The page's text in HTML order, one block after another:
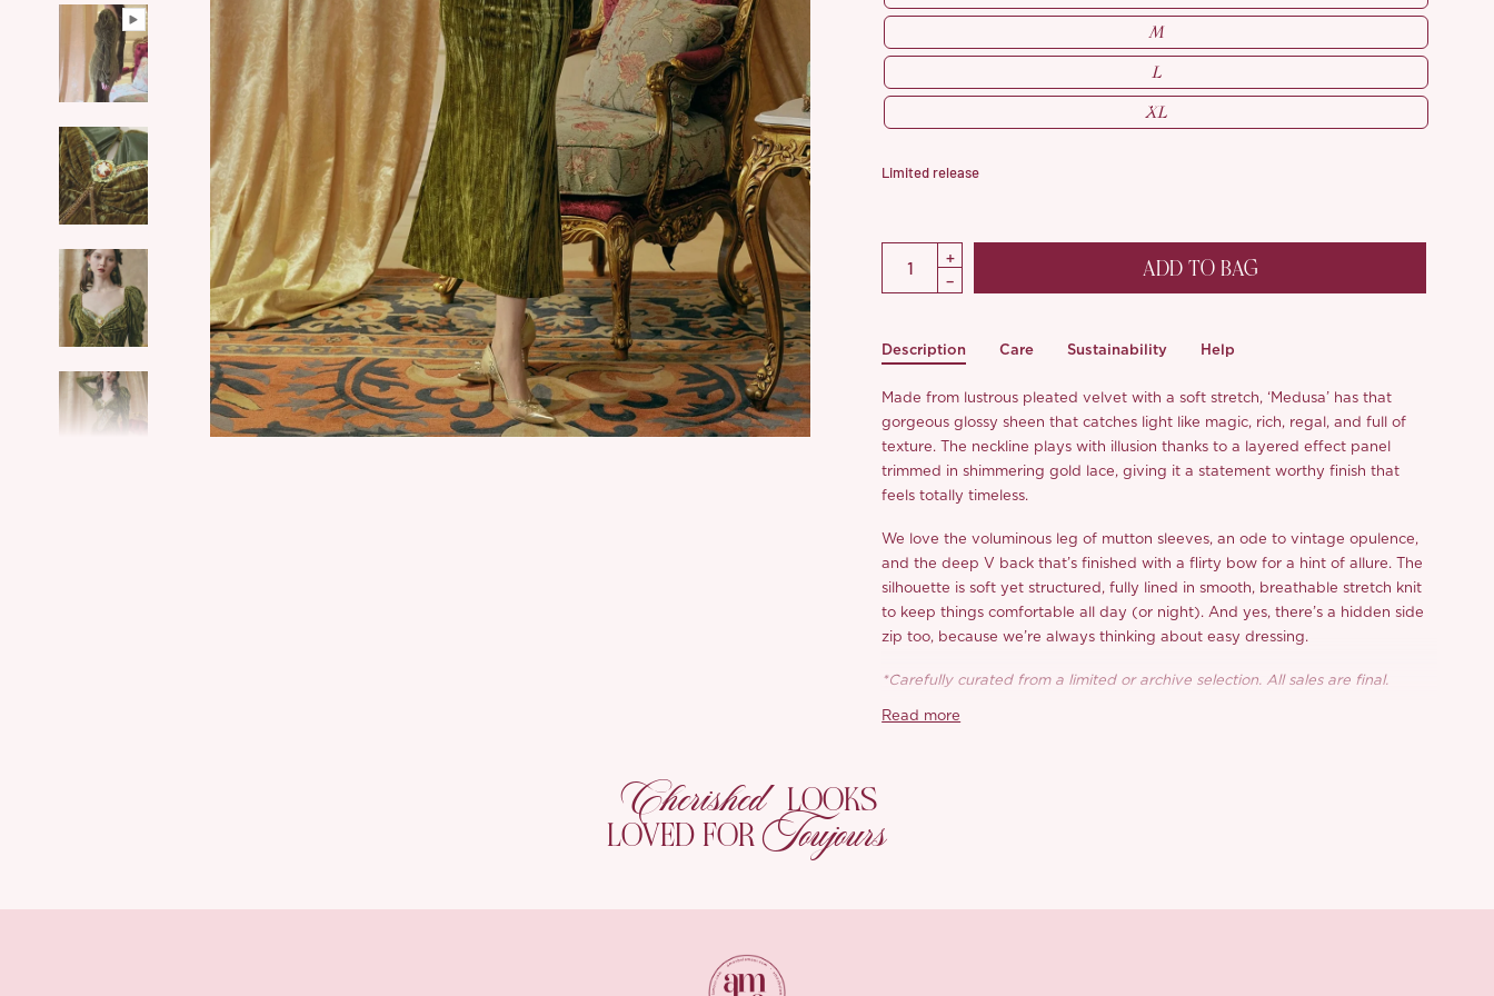
M
L
XL
Limited release
ADD TO BAG
Description Care Sustainability Help
Made from lustrous pleated velvet with a soft stretch, ‘Medusa’ has that
gorgeous glossy sheen that catches light like magic, rich, regal, and full of
texture. The neckline plays with illusion thanks to a layered effect panel
trimmed in shimmering gold lace, giving it a statement worthy finish that
feels totally timeless.
We love the voluminous leg of mutton sleeves, an ode to vintage opulence,
and the deep V back that’s finished with a flirty bow for a hint of allure. The
silhouette is soft yet structured, fully lined in smooth, breathable stretch knit
to keep things comfortable all day (or night). And yes, there’s a hidden side
zip too, because we’re always thinking about easy dressing.
*Carefully curated from a limited or archive selection. All sales are final.
Read more
Cherished LOOKS
LOVED FORToujours